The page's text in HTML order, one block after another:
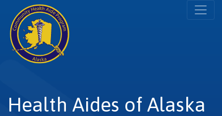
Health Aides of Alaska